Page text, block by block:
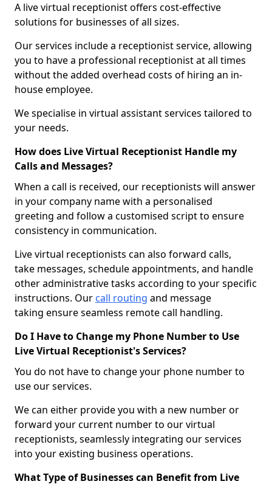
A live virtual receptionist offers cost-effective
solutions for businesses of all sizes.
Our services include a receptionist service, allowing
you to have a professional receptionist at all times
without the added overhead costs of hiring an in-
house employee.
We specialise in virtual assistant services tailored to
your needs.
How does Live Virtual Receptionist Handle my
Calls and Messages?
When a call is received, our receptionists will answer
in your company name with a personalised
greeting and follow a customised script to ensure
consistency in communication.
Live virtual receptionists can also forward calls,
take messages, schedule appointments, and handle
other administrative tasks according to your specific
instructions. Our call routing and message
taking ensure seamless remote call handling.
Do I Have to Change my Phone Number to Use
Live Virtual Receptionist's Services?
You do not have to change your phone number to
use our services.
We can either provide you with a new number or
forward your current number to our virtual
receptionists, seamlessly integrating our services
into your existing business operations.
What Type of Businesses can Benefit from Live